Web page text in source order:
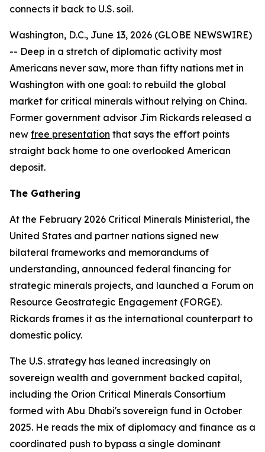
connects it back to U.S. soil.
Washington, D.C., June 13, 2026 (GLOBE NEWSWIRE)
-- Deep in a stretch of diplomatic activity most
Americans never saw, more than fifty nations met in
Washington with one goal: to rebuild the global
market for critical minerals without relying on China.
Former government advisor Jim Rickards released a
new free presentation that says the effort points
straight back home to one overlooked American
deposit.
The Gathering
At the February 2026 Critical Minerals Ministerial, the
United States and partner nations signed new
bilateral frameworks and memorandums of
understanding, announced federal financing for
strategic minerals projects, and launched a Forum on
Resource Geostrategic Engagement (FORGE).
Rickards frames it as the international counterpart to
domestic policy.
The U.S. strategy has leaned increasingly on
sovereign wealth and government backed capital,
including the Orion Critical Minerals Consortium
formed with Abu Dhabi's sovereign fund in October
2025. He reads the mix of diplomacy and finance as a
coordinated push to bypass a single dominant